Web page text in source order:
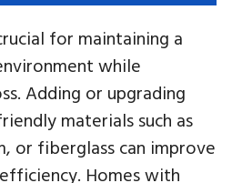
for maintaining a
while
Adding or upgrading
materials such as
or fiberglass can improve
Homes with